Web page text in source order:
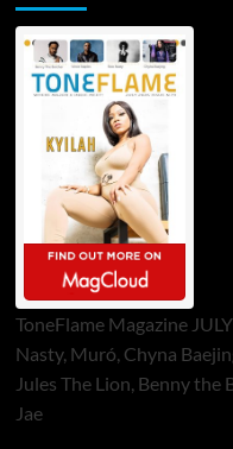
ToneFlame Magazine
Nasty, Muró, Chyna
Jules The Lion, Benny the
Jae